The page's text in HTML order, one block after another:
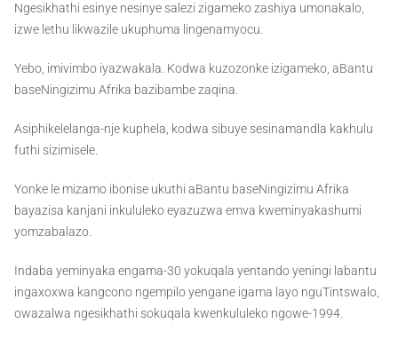
Ngesikhathi esinye nesinye salezi zigameko zashiya umonakalo,
izwe lethu likwazile ukuphuma lingenamyocu.
Yebo, imivimbo iyazwakala. Kodwa kuzozonke izigameko, aBantu
baseNingizimu Afrika bazibambe zaqina.
Asiphikelelanga-nje kuphela, kodwa sibuye sesinamandla kakhulu
futhi sizimisele.
Yonke le mizamo ibonise ukuthi aBantu baseNingizimu Afrika
bayazisa kanjani inkululeko eyazuzwa emva kweminyakashumi
yomzabalazo.
Indaba yeminyaka engama-30 yokuqala yentando yeningi labantu
ingaxoxwa kangcono ngempilo yengane igama layo nguTintswalo,
owazalwa ngesikhathi sokuqala kwenkululeko ngowe-1994.